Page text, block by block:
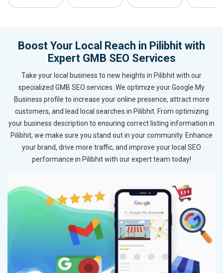
Boost Your Local Reach in Pilibhit with
Expert GMB SEO Services
Take your local business to new heights in Pilibhit with our
specialized GMB SEO services. We optimize your Google My
Business profile to increase your online presence, attract more
customers, and lead local searches in Pilibhit. From optimizing
your business description to ensuring correct listing information in
Pilibhit, we make sure you stand out in your community. Enhance
your brand, drive more traffic, and improve your local SEO
performance in Pilibhit with our expert team today!